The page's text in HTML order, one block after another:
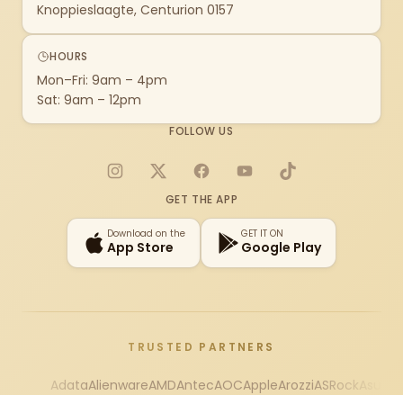
Knoppieslaagte, Centurion 0157
HOURS
Mon–Fri: 9am – 4pm
Sat: 9am – 12pm
FOLLOW US
Instagram
X FacebookYouTubeTikTok
GET THE APP
Download on the
App Store
GET IT ON
Google Play
TRUSTED PARTNERS
AdataAlienwareAMDAntecAOCAppleArozziASRock